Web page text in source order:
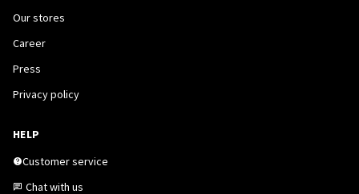
Cambodia
Canada
Cayman Islands
Central African Republic
Our stores
Career
Press
Privacy policy
HELP
Customer service
Chat with us